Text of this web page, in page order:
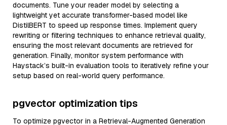
documents. Tune your reader model by selecting a
lightweight yet accurate transformer-based model like
DistilBERT to speed up response times. Implement query
rewriting or filtering techniques to enhance retrieval quality,
ensuring the most relevant documents are retrieved for
generation. Finally, monitor system performance with
Haystack’s built-in evaluation tools to iteratively refine your
setup based on real-world query performance.
pgvector optimization tips
To optimize pgvector in a Retrieval-Augmented Generation